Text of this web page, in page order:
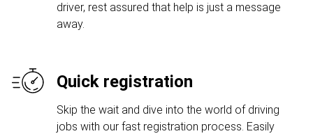
driver, rest assured that help is just a message
away.
Quick registration
Skip the wait and dive into the world of driving
jobs with our fast registration process. Easily